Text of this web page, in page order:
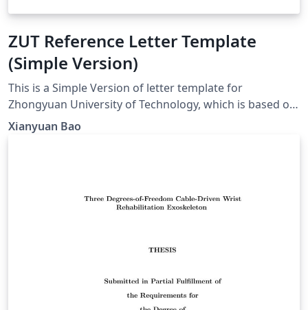
ZUT Reference Letter Template
(Simple Version)
This is a Simple Version of letter template for
Zhongyuan University of Technology, which is based on
Fudan version.
Xianyuan Bao